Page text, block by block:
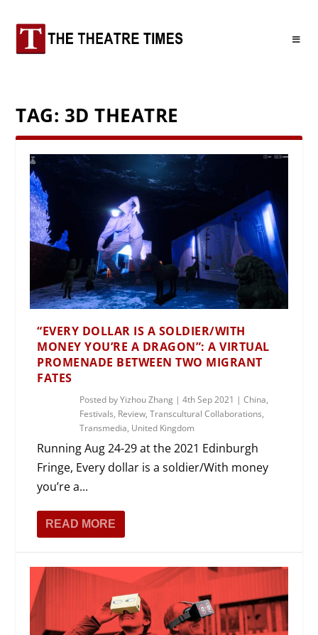
TAG: 3D THEATRE
“EVERY DOLLAR IS A SOLDIER/WITH
MONEY YOU’RE A DRAGON”: A VIRTUAL
PROMENADE BETWEEN TWO MIGRANT
FATES
Posted byYizhou Zhang |4th Sep 2021 |China,
Festivals, Review,Transcultural Collaborations,
Transmedia, United Kingdom
Running Aug 24-29 at the 2021 Edinburgh
Fringe, Every dollar is a soldier/With money
you’re a...
READ MORE